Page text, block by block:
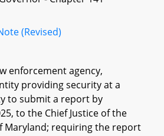
(Revised)
enforcement agency,
providing security at a
to submit a report by
to the Chief Justice of the
Maryland; requiring the report